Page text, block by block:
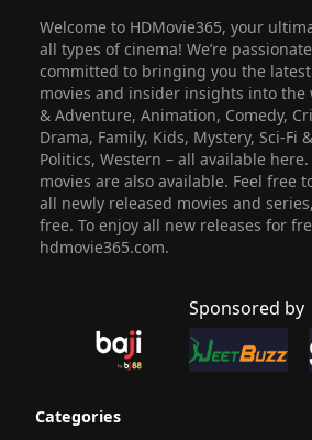
Welcome to HDMovie365, your
all types of cinema! We’re
committed to bringing you the
movies and insider insights into the
& Adventure, Animation, Comedy,
Drama, Family, Kids, Mystery, Sci-Fi
Politics, Western – all available
movies are also available. Feel free
all newly released movies and
free. To enjoy all new releases for
hdmovie365.com.
Sponsored by
Categories